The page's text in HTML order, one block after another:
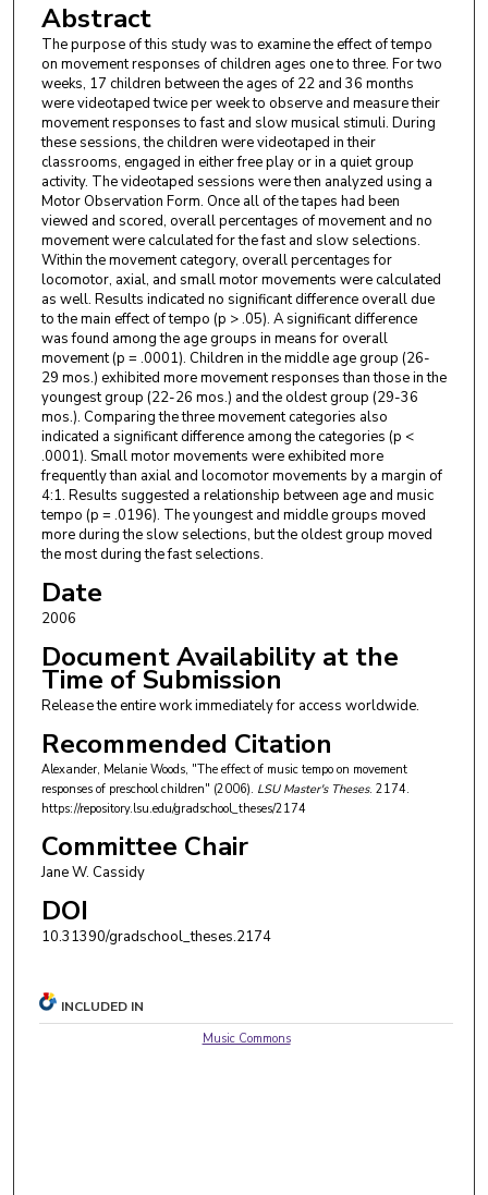
Abstract
The purpose of this study was to examine the effect of tempo
on movement responses of children ages one to three. For two
weeks, 17 children between the ages of 22 and 36 months
were videotaped twice per week to observe and measure their
movement responses to fast and slow musical stimuli. During
these sessions, the children were videotaped in their
classrooms, engaged in either free play or in a quiet group
activity. The videotaped sessions were then analyzed using a
Motor Observation Form. Once all of the tapes had been
viewed and scored, overall percentages of movement and no
movement were calculated for the fast and slow selections.
Within the movement category, overall percentages for
locomotor, axial, and small motor movements were calculated
as well. Results indicated no significant difference overall due
to the main effect of tempo (p > .05). A significant difference
was found among the age groups in means for overall
movement (p = .0001). Children in the middle age group (26-
29 mos.) exhibited more movement responses than those in the
youngest group (22-26 mos.) and the oldest group (29-36
mos.). Comparing the three movement categories also
indicated a significant difference among the categories (p <
.0001). Small motor movements were exhibited more
frequently than axial and locomotor movements by a margin of
4:1. Results suggested a relationship between age and music
tempo (p = .0196). The youngest and middle groups moved
more during the slow selections, but the oldest group moved
the most during the fast selections.
Date
2006
Document Availability at the
Time of Submission
Release the entire work immediately for access worldwide.
Recommended Citation
Alexander, Melanie Woods, "The effect of music tempo on movement
responses of preschool children" (2006). LSU Master's Theses. 2174.
https://repository.lsu.edu/gradschool_theses/2174
Committee Chair
Jane W. Cassidy
DOI
10.31390/gradschool_theses.2174
INCLUDED IN
Music Commons